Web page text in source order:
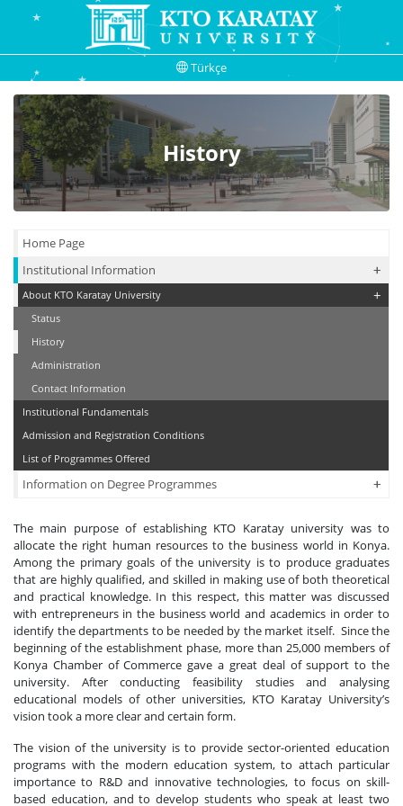
Türkçe
History
Home Page
Institutional Information
+
+
About KTO Karatay University +
Status
History
Administration
Contact Information
Institutional Fundamentals
Admission and Registration Conditions
List of Programmes Offered
Information on Degree Programmes +
+
The main purpose of establishing KTO Karatay university was to
allocate the right human resources to the business world in Konya.
Among the primary goals of the university is to produce graduates
that are highly qualified, and skilled in making use of both theoretical
and practical knowledge. In this respect, this matter was discussed
with entrepreneurs in the business world and academics in order to
identify the departments to be needed by the market itself. Since the
beginning of the establishment phase, more than 25,000 members of
Konya Chamber of Commerce gave a great deal of support to the
university. After conducting feasibility studies and analysing
educational models of other universities, KTO Karatay University’s
vision took a more clear and certain form.
The vision of the university is to provide sector-oriented education
programs with the modern education system, to attach particular
importance to R&D and innovative technologies, to focus on skill-
based education, and to develop students who speak at least two